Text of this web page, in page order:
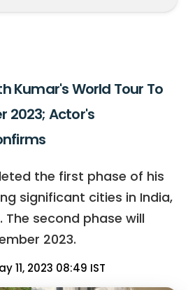
Kumar's World Tour To
2023; Actor's
the first phase of his
significant cities in India,
The second phase will
2023.
11, 2023 08:49 IST